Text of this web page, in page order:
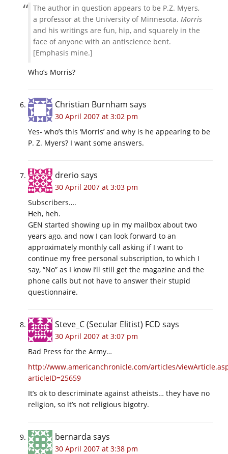
The author in question appears to be P.Z. Myers,
a professor at the University of Minnesota. Morris
and his writings are fun, hip, and squarely in the
face of anyone with an antiscience bent.
[Emphasis mine.]
Who’s Morris?
Christian Burnham says
30 April 2007 at 3:02 pm
Yes- who’s this ‘Morris’ and why is he appearing to be
P. Z. Myers? I want some answers.
drerio says
30 April 2007 at 3:03 pm
Subscribers….
Heh, heh.
GEN started showing up in my mailbox about two
years ago, and now I can look forward to an
approximately monthly call asking if I want to
continue my free personal subscription, to which I
say, “No” as I know I’ll still get the magazine and the
phone calls but not have to answer their stupid
questionnaire.
Steve_C (Secular Elitist) FCD says
30 April 2007 at 3:07 pm
Bad Press for the Army…
http://www.americanchronicle.com/articles/
articleID=25659
It’s ok to descriminate against atheists… they have no
religion, so it’s not religious bigotry.
bernarda says
30 April 2007 at 3:38 pm